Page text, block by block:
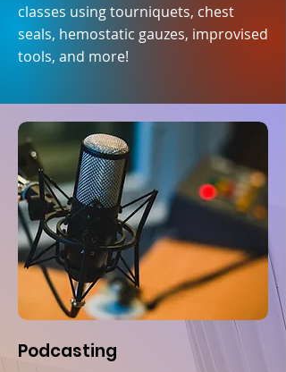
classes using tourniquets, chest
seals, hemostatic gauzes, improvised
tools, and more!
Podcasting